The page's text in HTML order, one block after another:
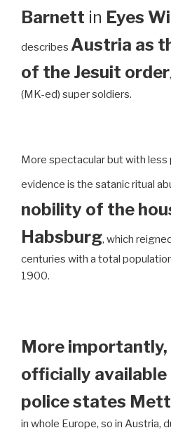
Barnett in Eyes
describes Austria as
of the Jesuit order
(MK-ed) super soldiers.
More spectacular but with less
evidence is the satanic ritual
nobility of the
Habsburg, which
centuries with a total
1900.
More importantly,
officially
police states
in whole Europe, so in Austria,